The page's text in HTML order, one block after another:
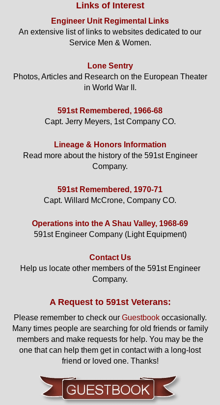
Links of Interest
Engineer Unit Regimental Links
An extensive list of links to websites dedicated to our
Service Men & Women.
Lone Sentry
Photos, Articles and Research on the European Theater
in World War II.
591st Remembered, 1966-68
Capt. Jerry Meyers, 1st Company CO.
Lineage & Honors Information
Read more about the history of the 591st Engineer
Company.
591st Remembered, 1970-71
Capt. Willard McCrone, Company CO.
Operations into the A Shau Valley, 1968-69
591st Engineer Company (Light Equipment)
Contact Us
Help us locate other members of the 591st Engineer
Company.
A Request to 591st Veterans:
Please remember to check our Guestbookoccasionally.
Many times people are searching for old friends or family
members and make requests for help. You may be the
one that can help them get in contact with a long-lost
friend or loved one. Thanks!